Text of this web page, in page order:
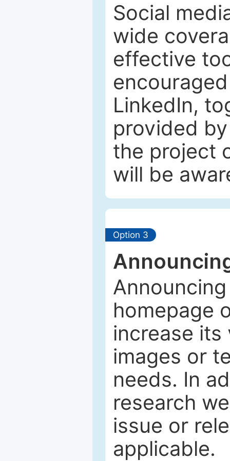
Social
wide
effective
LinkedIn,
provided
the project
will be
Option 3
homepage
increase its
images or
needs. In
research
issue or
applicable.